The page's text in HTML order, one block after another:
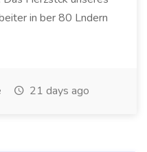
in ber 80 Lndern
21 days ago